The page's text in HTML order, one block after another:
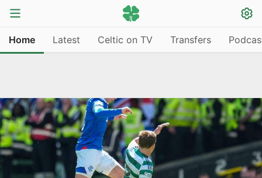
Home Latest Celtic on TV Transfers